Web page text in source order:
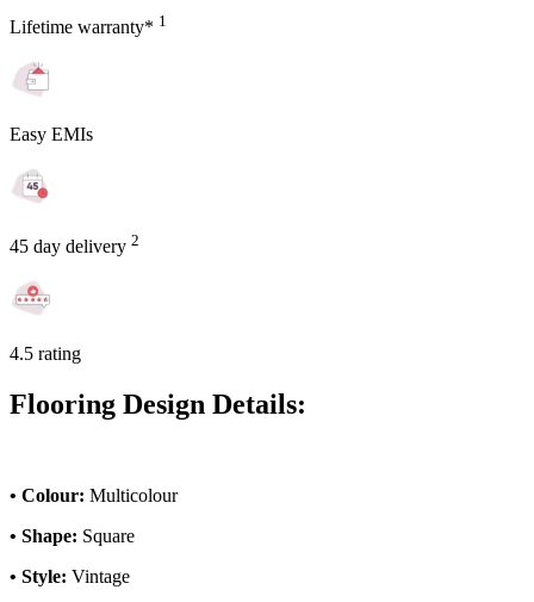
Lifetime warranty* 1
Easy EMIs
45 day delivery 2
4.5 rating
Flooring Design Details:
• Colour: Multicolour
• Shape: Square
• Style: Vintage